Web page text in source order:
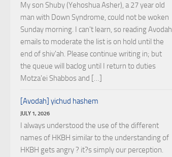
My son Shuby (Yehoshua Asher), a 27 year old
man with Down Syndrome, could not be woken
Sunday morning. I can't learn, so reading Avodah
emails to moderate the list is on hold until the
end of shiv'ah. Please continue writing in; but
the queue will baclog until I return to duties
Motza'ei Shabbos and […]
[Avodah] yichud hashem
JULY 1, 2026
I always understood the use of the different
names of HKBH similar to the understanding of
HKBH gets angry ? it?s simply our perception.